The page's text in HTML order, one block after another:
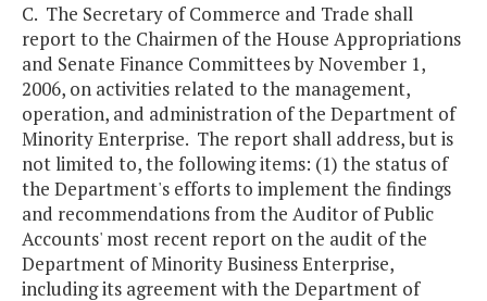
C. The Secretary of Commerce and Trade shall
report to the Chairmen of the House Appropriations
and Senate Finance Committees by November 1,
2006, on activities related to the management,
operation, and administration of the Department of
Minority Enterprise. The report shall address, but is
not limited to, the following items: (1) the status of
the Department's efforts to implement the findings
and recommendations from the Auditor of Public
Accounts' most recent report on the audit of the
Department of Minority Business Enterprise,
including its agreement with the Department of